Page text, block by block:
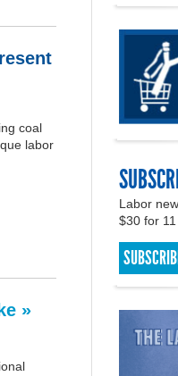
coal
labor
»
Labor
$30 for